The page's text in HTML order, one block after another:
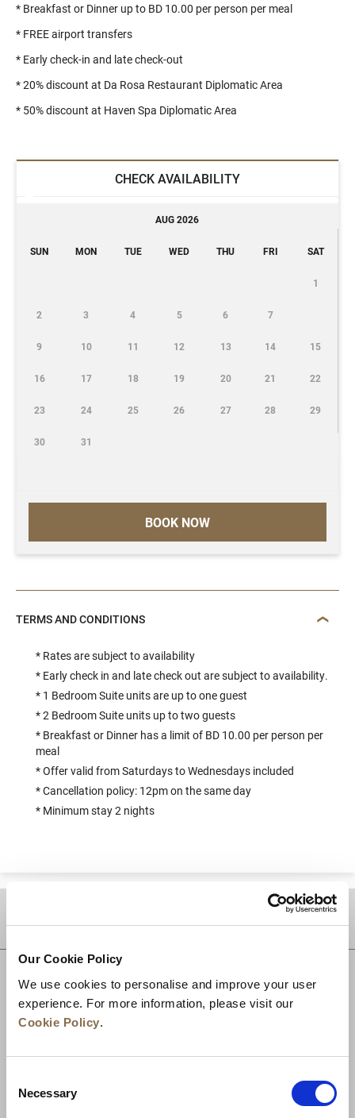
Our Cookie Policy
We use cookies to personalise and improve your user
experience. For more information, please visit our
Cookie Policy.
Selection
Necessary
* Breakfast or Dinner up to BD 10.00 per person per meal
* FREE airport transfers
* Early check-in and late check-out
* 20% discount at Da Rosa Restaurant Diplomatic Area
* 50% discount at Haven Spa Diplomatic Area
CHECK AVAILABILITY
BOOK NOW
AUG 2026
SUN MON TUE WED THU FRI SAT
1
2 3 4 5 6 7
9 10 11 12 13 14 15
16 17 18 19 20 21 22
23 24 25 26 27 28 29
30 31
TERMS AND CONDITIONS
* Rates are subject to availability
* Early check in and late check out are subject to availability.
* 1 Bedroom Suite units are up to one guest
* 2 Bedroom Suite units up to two guests
* Breakfast or Dinner has a limit of BD 10.00 per person per
meal
* Offer valid from Saturdays to Wednesdays included
* Cancellation policy: 12pm on the same day
* Minimum stay 2 nights